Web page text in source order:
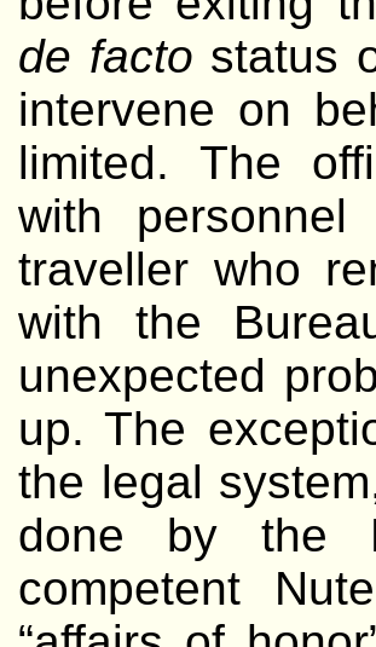
de facto status
intervene on
limited. The
with
traveller who
with the
unexpected
up. The
the legal
done by the
competent